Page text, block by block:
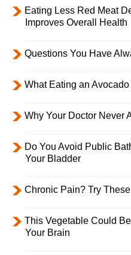
Eating Less Red Meat
Improves Overall Health
Questions You Have
What Eating an
Why Your Doctor Never
Do You Avoid Public
Your Bladder
Chronic Pain? Try
This Vegetable Could
Your Brain